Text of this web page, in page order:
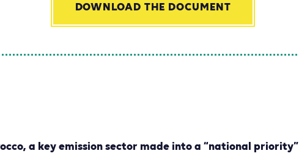
DOWNLOAD THE DOCUMENT
a key emission sector made into a “national priority”